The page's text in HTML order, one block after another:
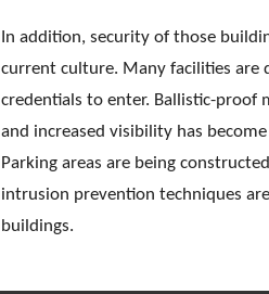
In addition, security of those
current culture. Many facilities are
credentials to enter. Ballistic-proof
and increased visibility has
Parking areas are being
intrusion prevention techniques
buildings.